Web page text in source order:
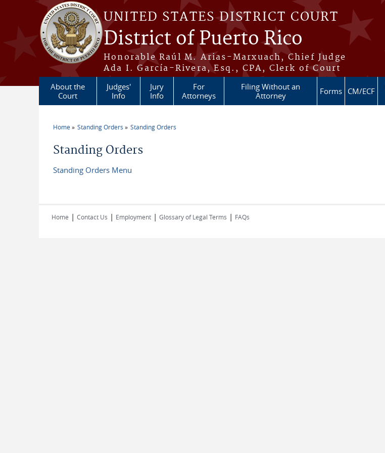
Skip to main content
UNITED STATES DISTRICT COURT
District of Puerto Rico
Honorable Raúl M. Arias-Marxuach, Chief Judge
Ada I. García-Rivera, Esq., CPA, Clerk of Court
About the
Court
Judges'
Info
Jury
Info
For
Attorneys
Filing Without an
Attorney
Forms CM/ECF
You are here
Home Standing Orders Standing Orders
Standing Orders
Standing Orders Menu
Home | Contact Us | Employment | Glossary of Legal Terms | FAQs